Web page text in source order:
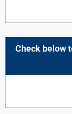
Check below